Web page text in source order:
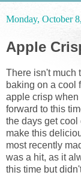
Monday, October
Apple
There isn't much
baking on a cool
apple crisp
forward to this
the days get cool
make this
most recently
was a hit, as it
this time but